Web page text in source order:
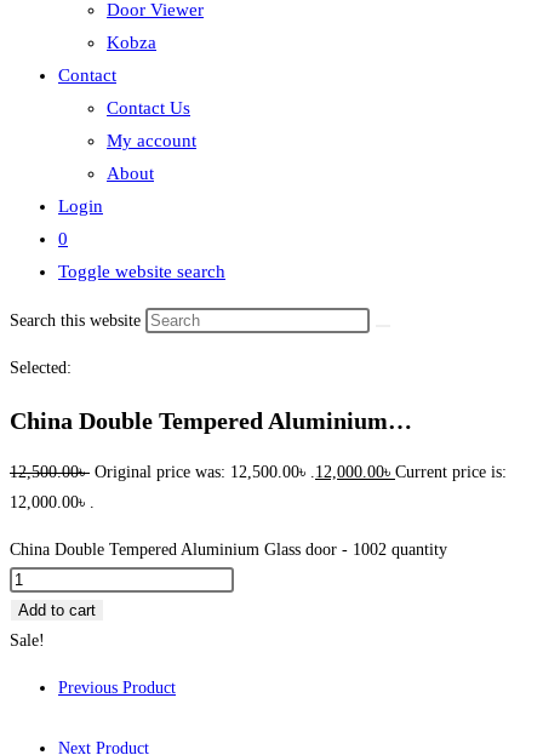
Door Viewer
Kobza
Contact
Contact Us
My account
About
Login
0
Toggle website search
Search this website
Selected:
China Double Tempered Aluminium…
12,500.00৳ Original price was: 12,500.00৳ .12,000.00৳ Current price is:
12,000.00৳ .
China Double Tempered Aluminium Glass door - 1002 quantity
Add to cart
Sale!
Previous Product
Next Product